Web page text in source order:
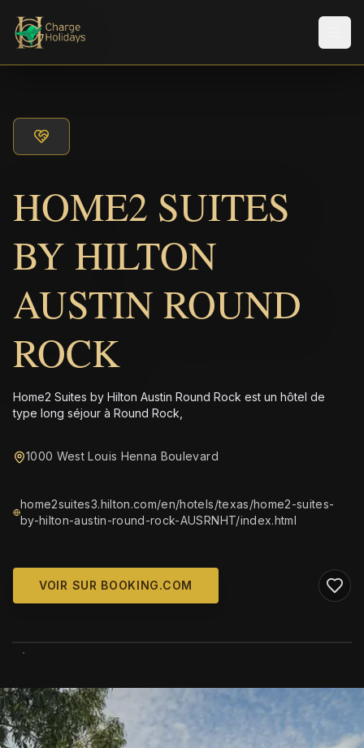
HOME2 SUITES
BY HILTON
AUSTIN ROUND
ROCK
Home2 Suites by Hilton Austin Round Rock est un hôtel de
type long séjour à Round Rock,
1000 West Louis Henna Boulevard
home2suites3.hilton.com/en/hotels/texas/home2-suites-
by-hilton-austin-round-rock-AUSRNHT/index.html
VOIR SUR BOOKING.COM